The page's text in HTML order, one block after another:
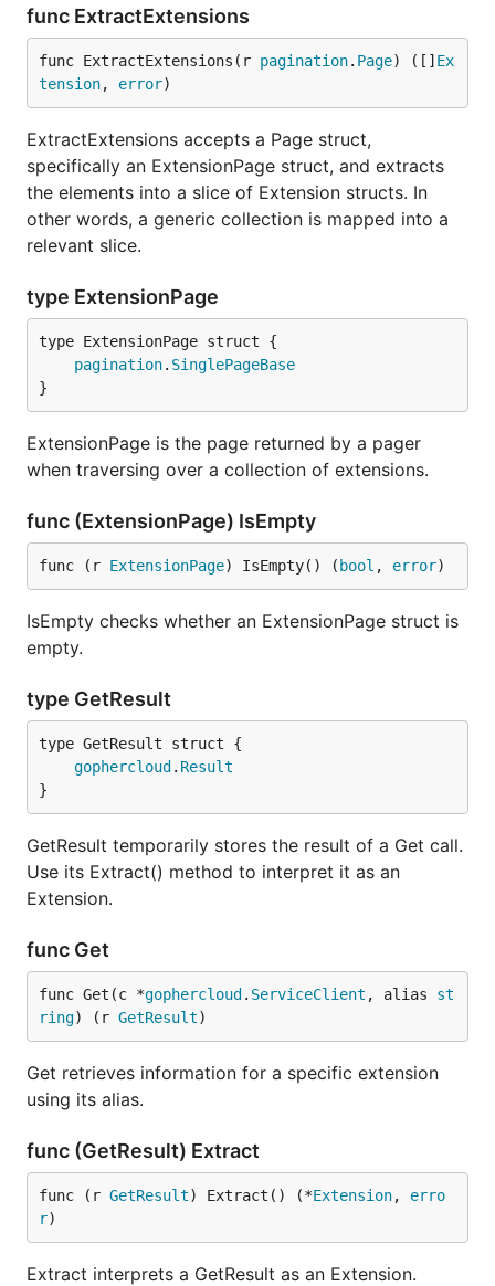
func ExtractExtensions
func ExtractExtensions(r pagination. Page) ([] Ex
tension, error)
ExtractExtensions accepts a Page struct,
specifically an ExtensionPage struct, and extracts
the elements into a slice of Extension structs. In
other words, a generic collection is mapped into a
relevant slice.
type ExtensionPage
pagination. SinglePageBase
}
ExtensionPage is the page returned by a pager
when traversing over a collection of extensions.
func (ExtensionPage) IsEmpty
func (r ExtensionPage) IsEmpty() ( bool , error)
IsEmpty checks whether an ExtensionPage struct is
empty.
type GetResult
gophercloud . Result
}
GetResult temporarily stores the result of a Get call.
Use its Extract() method to interpret it as an
Extension.
func Get
func Get(c *gophercloud . ServiceClient , alias st
ring) (r GetResult)
Get retrieves information for a specific extension
using its alias.
func (GetResult) Extract
func (r GetResult) Extract() (*Extension, erro
r)
Extract interprets a GetResult as an Extension.